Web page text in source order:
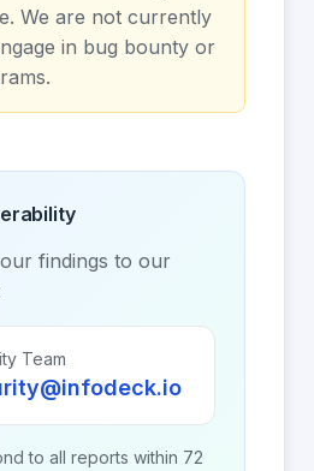
We are not currently
in bug bounty or
findings to our
Team
to all reports within 72